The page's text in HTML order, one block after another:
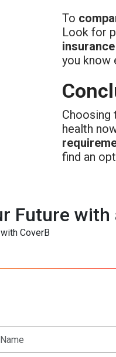
To
Look for
you know
Choosing
health
find an
Future with
CoverB